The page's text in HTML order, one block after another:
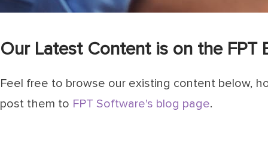
Our Latest Content is on the FPT
Feel free to browse our existing content below,
post them to FPT Software's blog page.